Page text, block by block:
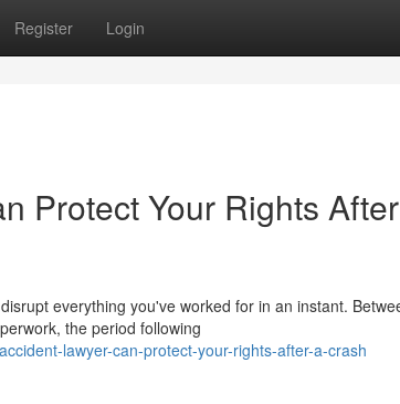
Register Login
Protect Your Rights
everything you've worked for in an instant.
the period following
lawyer-can-protect-your-rights-after-a-crash